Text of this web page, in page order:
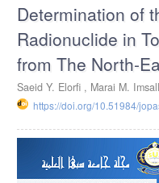
Sidebar
Determination of
Radionuclide in
from The North-
Saeid Y. Elorfi , Marai M.
https://doi.org/10.51984/
Article
Sidebar